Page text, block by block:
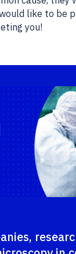
like to be
you!